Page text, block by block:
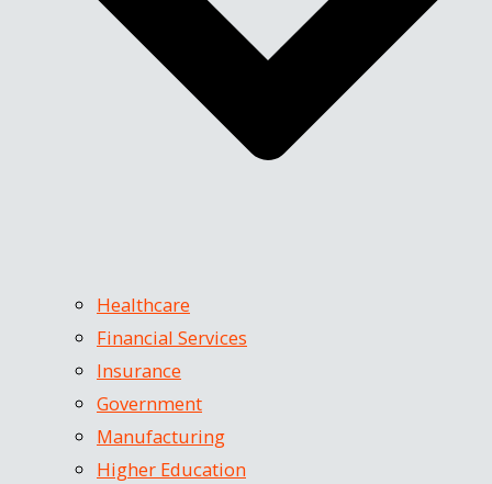
Healthcare
Financial Services
Insurance
Government
Manufacturing
Higher Education